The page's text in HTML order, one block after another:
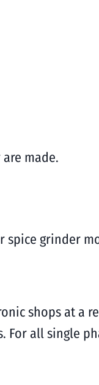
made.
spice grinder
shops at a
For all single